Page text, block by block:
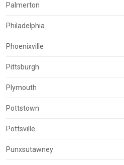
Palmerton
Philadelphia
Phoenixville
Pittsburgh
Plymouth
Pottstown
Pottsville
Punxsutawney